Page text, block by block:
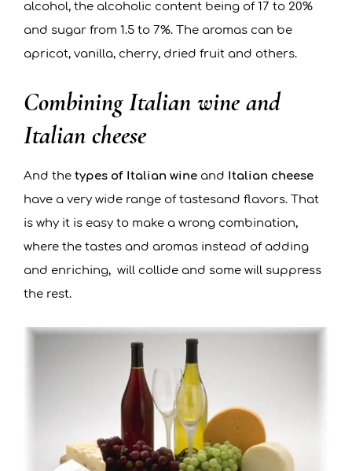
alcohol, the alcoholic content being of 17 to 20%
and sugar from 1.5 to 7%. The aromas can be
apricot, vanilla, cherry, dried fruit and others.
Combining Italian wine and
Italian cheese
And thetypes of Italian wine and Italian cheese
have a very wide range of tastesand flavors. That
is why it is easy to make a wrong combination,
where the tastes and aromas instead of adding
and enriching, will collide and some will suppress
the rest.